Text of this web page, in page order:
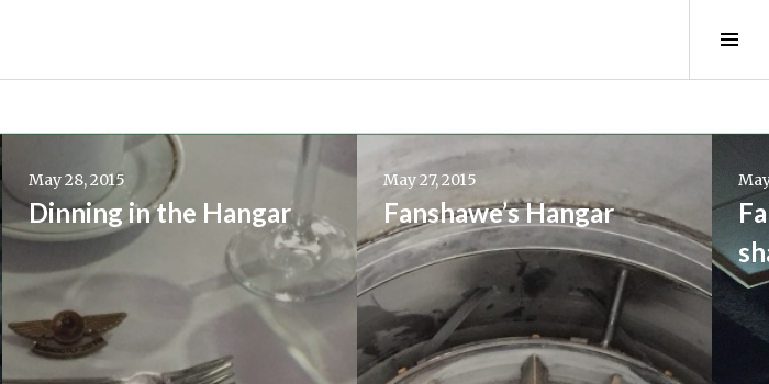
May 28, 2015
Dinning in the Hangar
Continue
reading
→
May 27, 2015
Fanshawe’s Hangar
Continue
reading
→